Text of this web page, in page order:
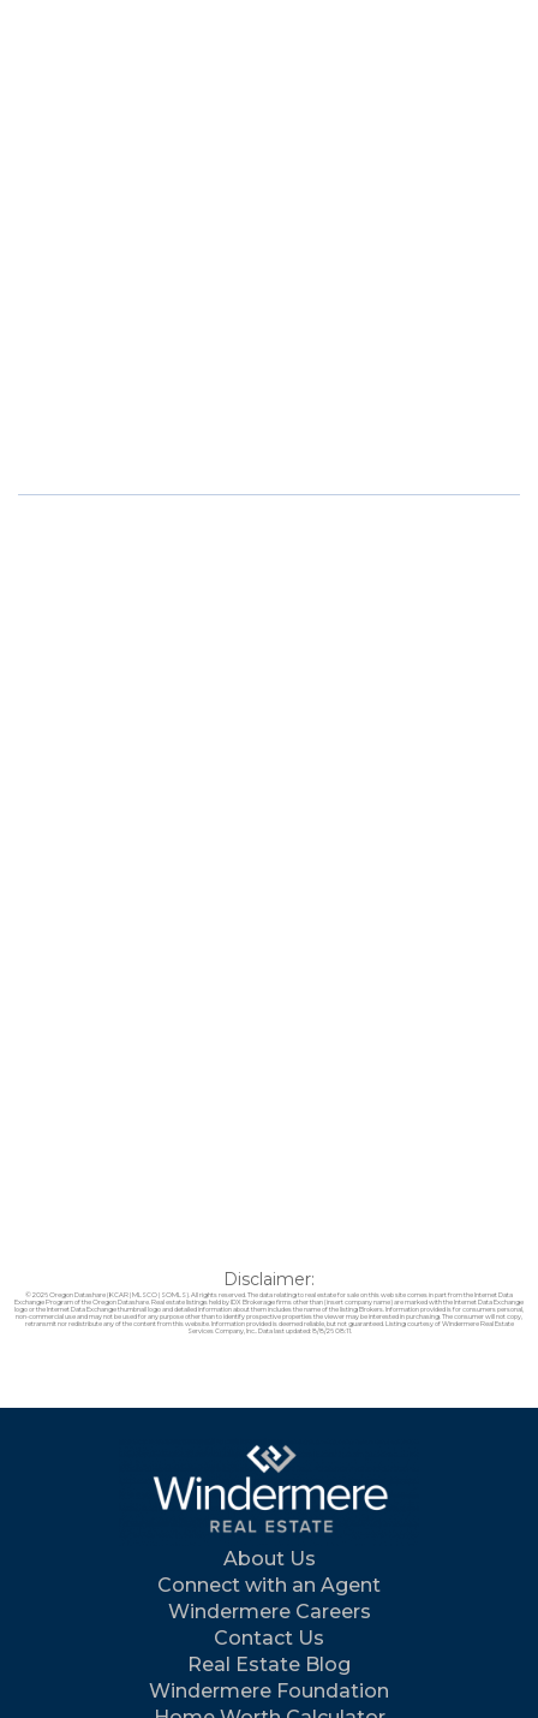
Disclaimer:
© 2026 Oregon Datashare (KCAR | MLSCO | SOMLS). All rights reserved. The data relating to real estate for sale on this web site comes in part from the Internet Data
Exchange Program of the Oregon Datashare. Real estate listings held by IDX Brokerage firms other than (insert company name) are marked with the Internet Data Exchange
logo or the Internet Data Exchange thumbnail logo and detailed information about them includes the name of the listing Brokers. Information provided is for consumers personal,
non-commercial use and may not be used for any purpose other than to identify prospective properties the viewer may be interested in purchasing. The consumer will not copy,
retransmit nor redistribute any of the content from this website. Information provided is deemed reliable, but not guaranteed. Listing courtesy of Windermere Real Estate
Services Company, Inc.. Data last updated: 8/8/26 08:11.
About Us
Connect with an Agent
Windermere Careers
Contact Us
Real Estate Blog
Windermere Foundation